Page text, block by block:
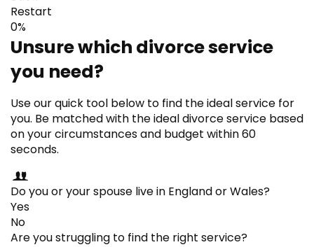
Restart
0%
Unsure which divorce service
you need?
Use our quick tool below to find the ideal service for
you. Be matched with the ideal divorce service based
on your circumstances and budget within 60
seconds.
Do you or your spouse live in England or Wales?
Yes
No
Are you struggling to find the right service?